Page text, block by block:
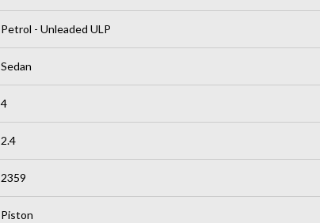
Petrol - Unleaded ULP
Sedan
4
2.4
2359
Piston